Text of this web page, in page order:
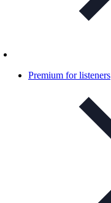
Premium for listeners